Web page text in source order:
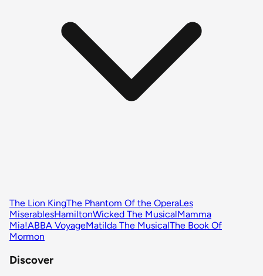
The Lion KingThe Phantom Of the OperaLes
MiserablesHamiltonWicked The MusicalMamma
Mia!ABBA VoyageMatilda The MusicalThe Book Of
Mormon
Discover